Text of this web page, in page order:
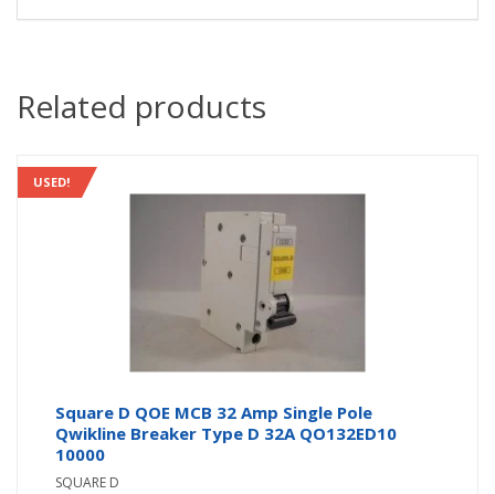
Related products
USED!
Square D QOE MCB 32 Amp Single Pole
Qwikline Breaker Type D 32A QO132ED10
10000
SQUARE D